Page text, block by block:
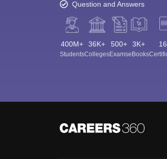
Question and Answers
400M+
Students
36K+
Colleges
500+
Exams
3K+
eBooks